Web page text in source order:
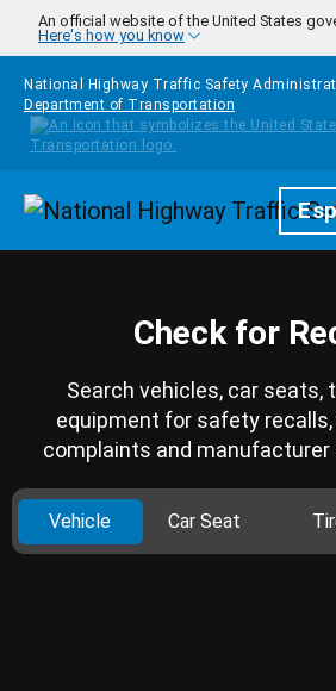
Skip to main content
An official website of the United States
Here's how you know
National Highway Traffic Safety
Department of Transportation
Homepage
Check for
Search vehicles, car seats,
equipment for safety
complaints and
Vehicle Car Seat